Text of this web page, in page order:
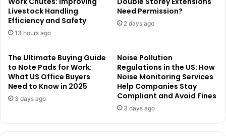
Livestock Handling
Efficiency and Safety
13 hours ago
Need Permission?
2 days ago
The Ultimate Buying Guide
to Note Pads for Work:
What US Office Buyers
Need to Know in 2025
3 days ago
Noise Pollution
Regulations in the US: How
Noise Monitoring Services
Help Companies Stay
Compliant and Avoid Fines
3 days ago